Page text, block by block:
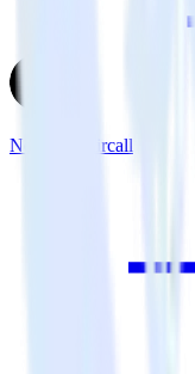
Next.js + Aircall